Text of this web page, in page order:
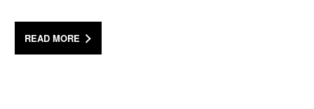
READ MORE